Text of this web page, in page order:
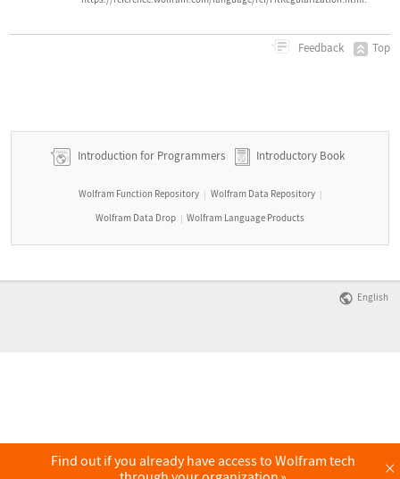
Feedback Top
Introduction for Programmers Introductory Book
Wolfram Function Repository | Wolfram Data Repository |
Wolfram Data Drop | Wolfram Language Products
English
Find out if you already have access to Wolfram tech
×